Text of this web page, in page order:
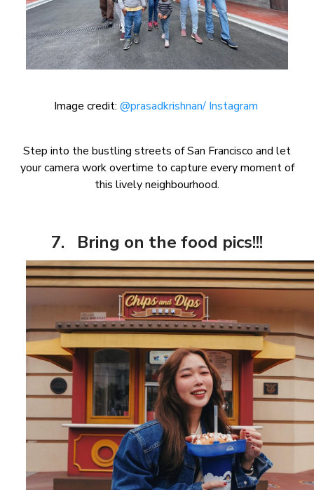
Image credit: @prasadkrishnan/ Instagram
Step into the bustling streets of San Francisco and let
your camera work overtime to capture every moment of
this lively neighbourhood.
7. Bring on the food pics!!!